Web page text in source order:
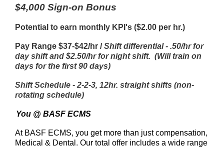
$4,000 Sign-on Bonus
Potential to earn monthly KPI's ($2.00 per hr.)
Pay Range $37-$42/hr /Shift differential - .50/hr for
day shift and $2.50/hr for night shift. (Will train on
days for the first 90 days)
Shift Schedule - 2-2-3, 12hr. straight shifts (non-
rotating schedule)
You @ BASF ECMS
At BASF ECMS, you get more than just compensation,
Medical & Dental. Our total offer includes a wide range